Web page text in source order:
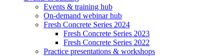
Events & training hub
On-demand webinar hub
Fresh Concrete Series 2024
Fresh Concrete Series 2023
Fresh Concrete Series 2022
Practice presentations & workshops